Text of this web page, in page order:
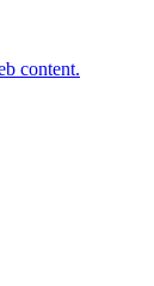
content.